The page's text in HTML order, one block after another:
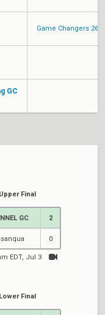
Game Changers 26:
GC
Upper Final
GC 2
0
EDT, Jul 3
Lower Final